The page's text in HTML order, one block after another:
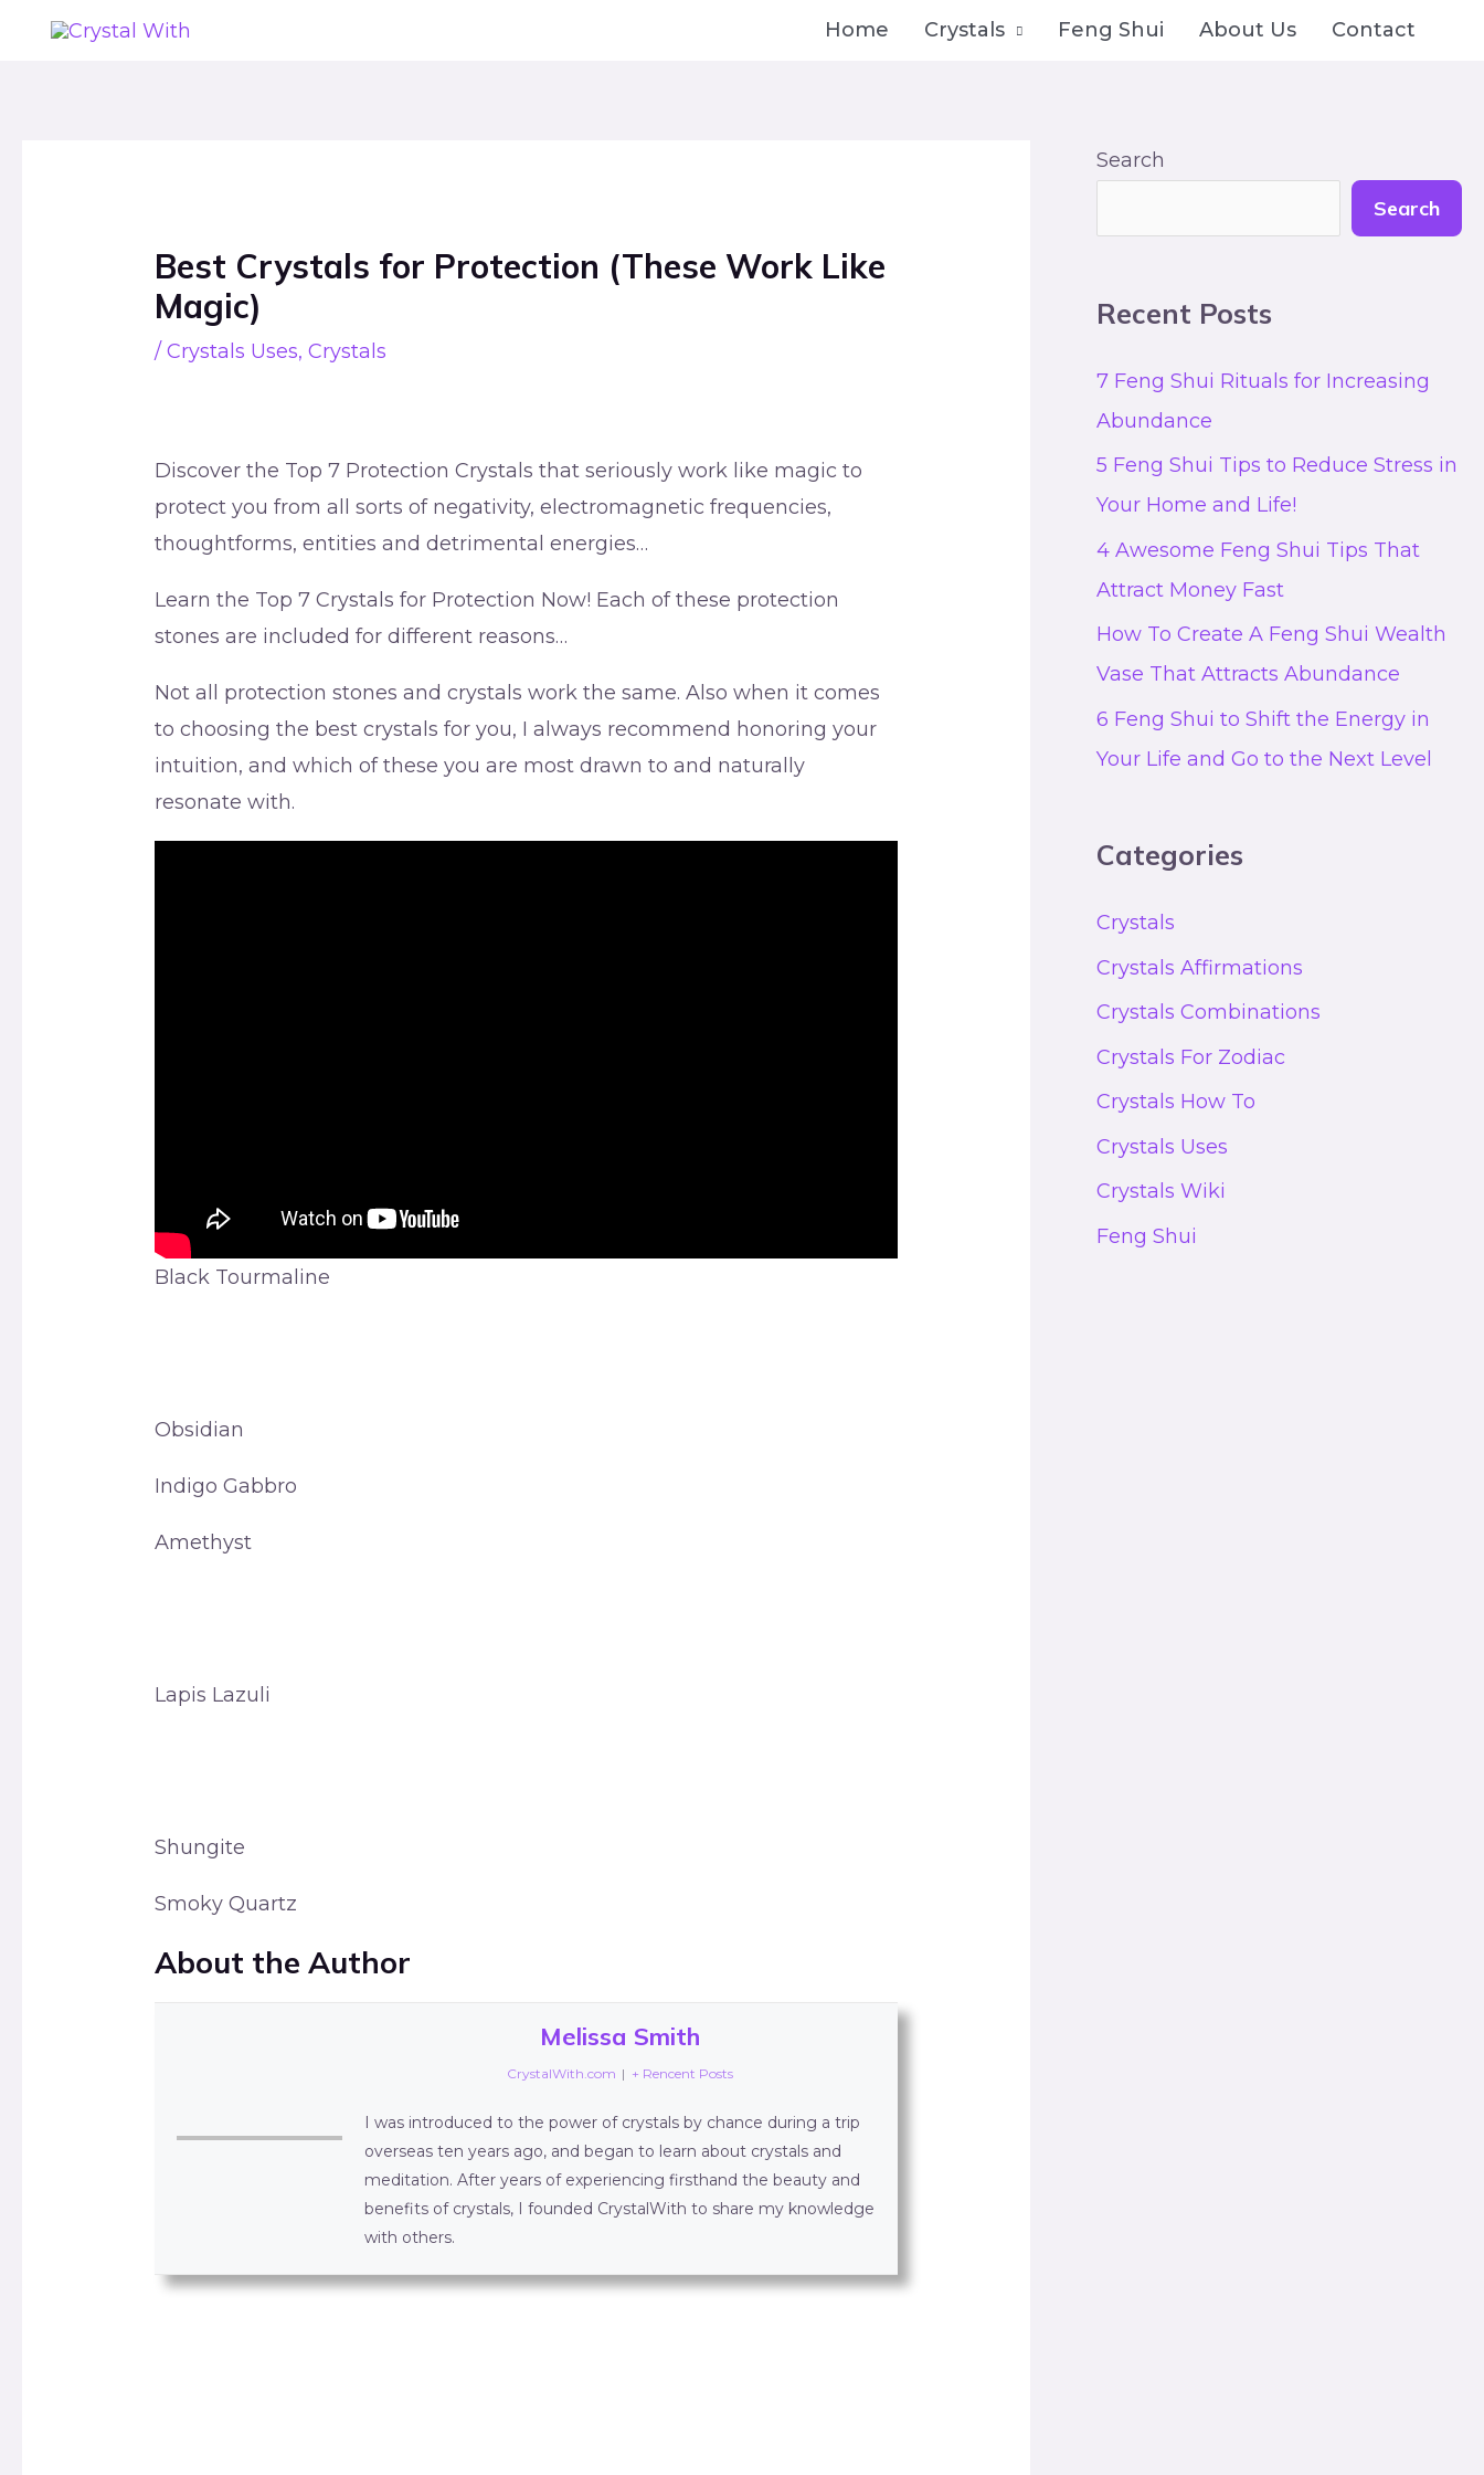
Home Crystals Feng Shui About Us Contact
Best Crystals for Protection (These Work Like
Magic)
/Crystals Uses,Crystals
Discover the Top 7 Protection Crystals that seriously work like magic to
protect you from all sorts of negativity, electromagnetic frequencies,
thoughtforms, entities and detrimental energies…
Learn the Top 7 Crystals for Protection Now! Each of these protection
stones are included for different reasons…
Not all protection stones and crystals work the same. Also when it comes
to choosing the best crystals for you, I always recommend honoring your
intuition, and which of these you are most drawn to and naturally
resonate with.
Black Tourmaline
Obsidian
Indigo Gabbro
Amethyst
Lapis Lazuli
Shungite
Smoky Quartz
About the Author
Melissa Smith
CrystalWith.com | + Rencent Posts
I was introduced to the power of crystals by chance during a trip
overseas ten years ago, and began to learn about crystals and
meditation. After years of experiencing firsthand the beauty and
benefits of crystals, I founded CrystalWith to share my knowledge
with others.
Search
Search
Recent Posts
7 Feng Shui Rituals for Increasing
Abundance
5 Feng Shui Tips to Reduce Stress in
Your Home and Life!
4 Awesome Feng Shui Tips That
Attract Money Fast
How To Create A Feng Shui Wealth
Vase That Attracts Abundance
6 Feng Shui to Shift the Energy in
Your Life and Go to the Next Level
Categories
Crystals
Crystals Affirmations
Crystals Combinations
Crystals For Zodiac
Crystals How To
Crystals Uses
Crystals Wiki
Feng Shui